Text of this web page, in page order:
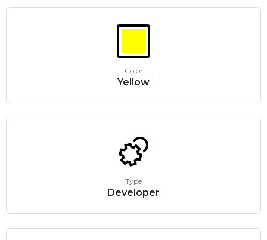
Color
Yellow
Type
Developer